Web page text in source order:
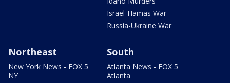
Israel-Hamas War
Russia-Ukraine War
Northeast
New York News - FOX 5
NY
South
Atlanta News - FOX 5
Atlanta